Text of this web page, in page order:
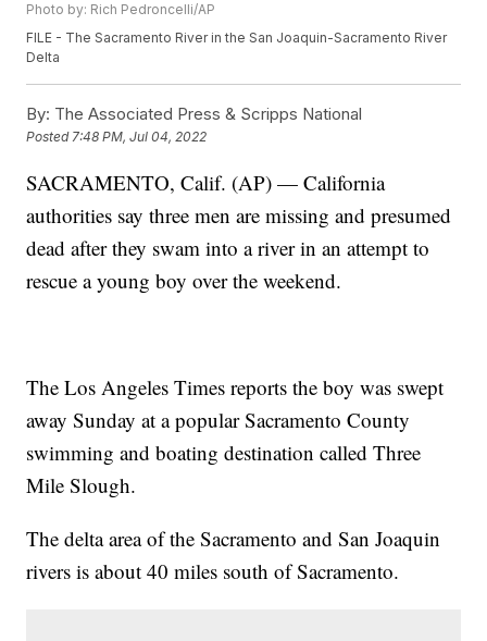
Photo by: Rich Pedroncelli/AP
FILE - The Sacramento River in the San Joaquin-Sacramento River
Delta
By: The Associated Press & Scripps National
Posted7:48 PM, Jul 04, 2022
SACRAMENTO, Calif. (AP) — California
authorities say three men are missing and presumed
dead after they swam into a river in an attempt to
rescue a young boy over the weekend.
The Los Angeles Times reports the boy was swept
away Sunday at a popular Sacramento County
swimming and boating destination called Three
Mile Slough.
The delta area of the Sacramento and San Joaquin
rivers is about 40 miles south of Sacramento.